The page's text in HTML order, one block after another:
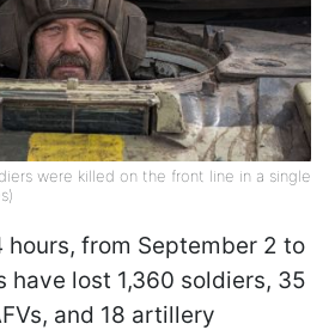
were killed on the front line in a single
hours, from September 2 to
have lost 1,360 soldiers, 35
and 18 artillery